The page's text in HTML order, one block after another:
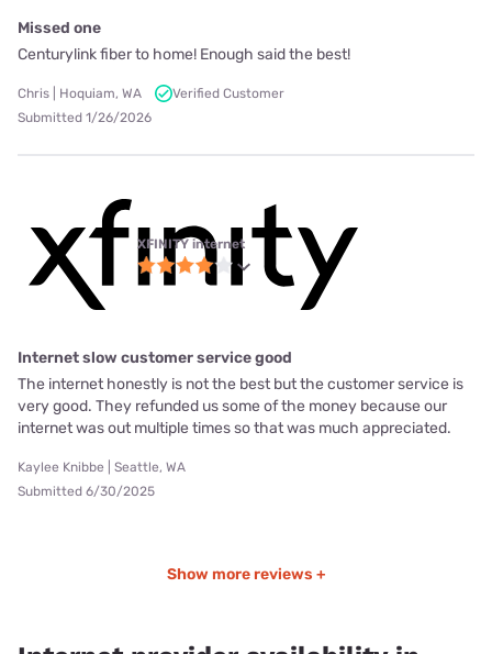
Missed one
Centurylink fiber to home! Enough said the best!
Chris | Hoquiam, WA
Verified Customer
Submitted 1/26/2026
XFINITY internet
Internet slow customer service good
The internet honestly is not the best but the customer service is
very good. They refunded us some of the money because our
internet was out multiple times so that was much appreciated.
Kaylee Knibbe | Seattle, WA
Submitted 6/30/2025
Show more reviews +